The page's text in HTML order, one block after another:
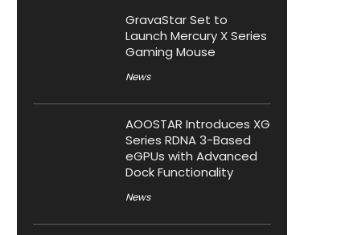
GravaStar Set to
Launch Mercury X Series
Gaming Mouse
News
AOOSTAR Introduces XG
Series RDNA 3-Based
eGPUs with Advanced
Dock Functionality
News